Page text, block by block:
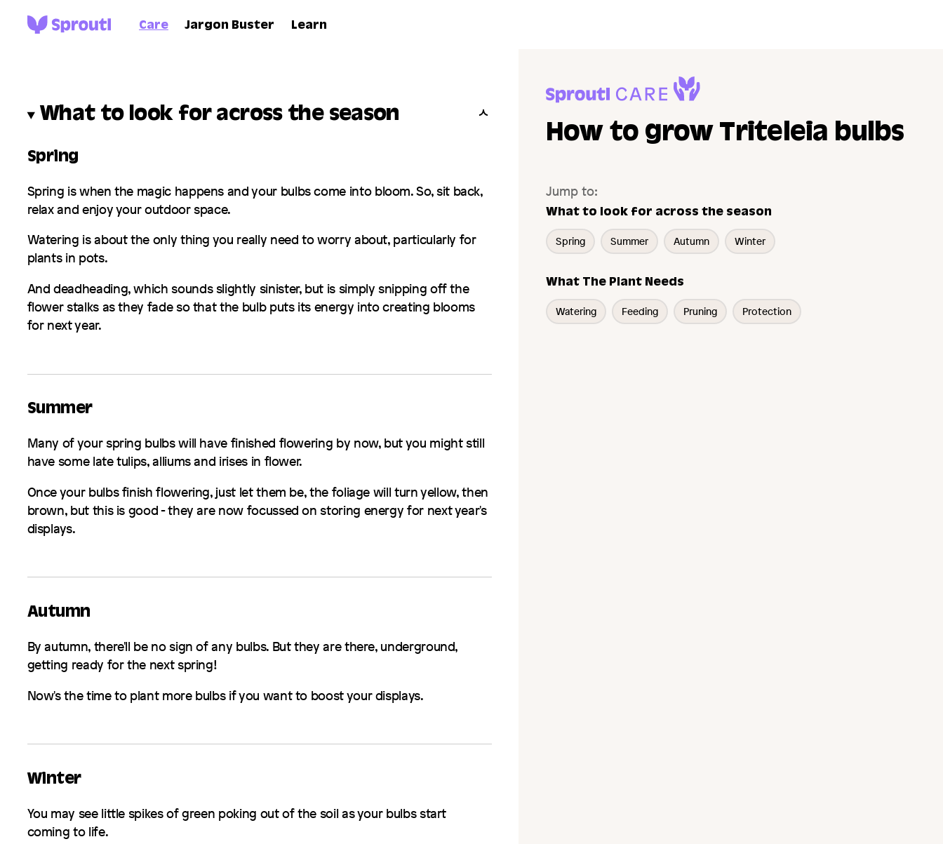
Care Jargon Buster Learn
How to grow Triteleia bulbs
Jump to:
What to look for across the season
Spring Summer Autumn Winter
What The Plant Needs
Watering Feeding Pruning Protection
What to look for across the season
Spring
Spring is when the magic happens and your bulbs come into bloom. So, sit back,
relax and enjoy your outdoor space.
Watering is about the only thing you really need to worry about, particularly for
plants in pots.
And deadheading, which sounds slightly sinister, but is simply snipping off the
flower stalks as they fade so that the bulb puts its energy into creating blooms
for next year.
Summer
Many of your spring bulbs will have finished flowering by now, but you might still
have some late tulips, alliums and irises in flower.
Once your bulbs finish flowering, just let them be, the foliage will turn yellow, then
brown, but this is good - they are now focussed on storing energy for next year's
displays.
Autumn
By autumn, there'll be no sign of any bulbs. But they are there, underground,
getting ready for the next spring!
Now's the time to plant more bulbs if you want to boost your displays.
Winter
You may see little spikes of green poking out of the soil as your bulbs start
coming to life.